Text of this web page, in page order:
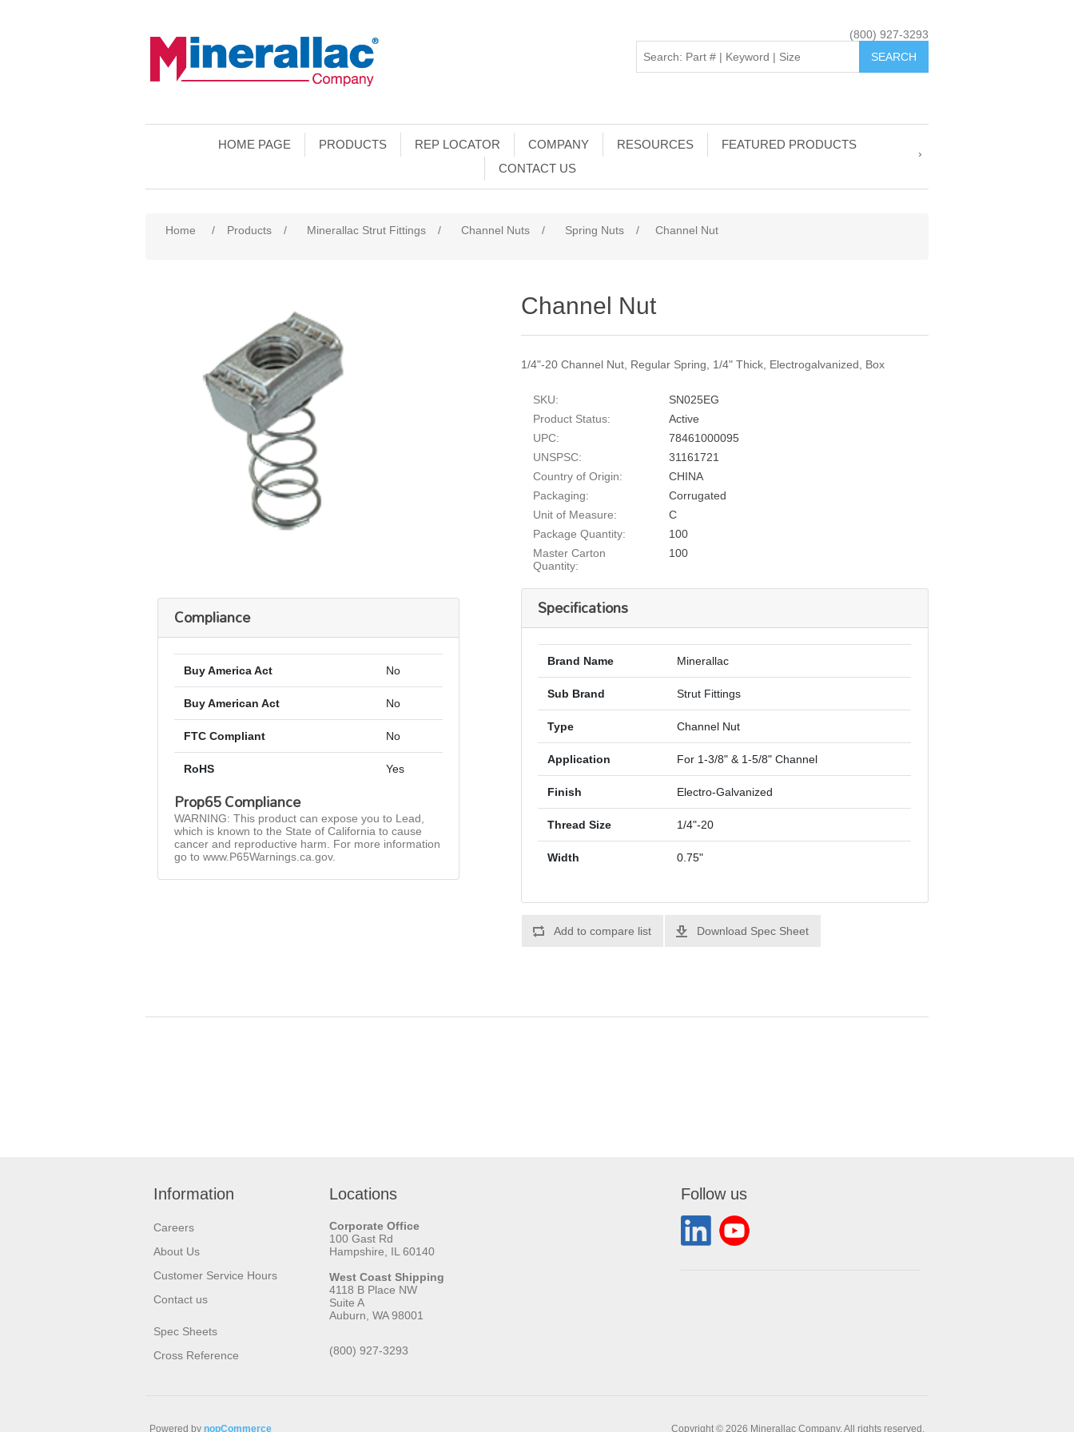
(800) 927-3293
HOME PAGE PRODUCTS REP LOCATOR COMPANY RESOURCES
FEATURED PRODUCTS
CONTACT US
Home / Products / Minerallac Strut Fittings / Channel Nuts / Spring Nuts / Channel Nut
Channel Nut
1/4"-20 Channel Nut, Regular Spring, 1/4" Thick, Electrogalvanized, Box
SKU:
SN025EG
Product Status:
Active
UPC:
78461000095
UNSPSC:
31161721
Country of Origin:
CHINA
Packaging:
Corrugated
Unit of Measure:
C
Package Quantity:
100
Master Carton
Quantity:
100
Specifications
Brand Name Minerallac
Sub Brand Strut Fittings
Type Channel Nut
Application For 1-3/8" & 1-5/8" Channel
Finish Electro-Galvanized
Thread Size 1/4"-20
Width 0.75"
Add to compare list Download Spec Sheet
Compliance
Buy America Act No
Buy American Act No
FTC Compliant No
RoHS Yes
Prop65 Compliance
WARNING: This product can expose you to Lead,
which is known to the State of California to cause
cancer and reproductive harm. For more information
go to www.P65Warnings.ca.gov.
Information
Careers
About Us
Customer Service Hours
Contact us
Spec Sheets
Cross Reference
Locations
Corporate Office
100 Gast Rd
Hampshire, IL 60140
West Coast Shipping
4118 B Place NW
Suite A
Auburn, WA 98001
(800) 927-3293
Follow us
Copyright © 2026 Minerallac Company. All rights reserved.
Powered by nopCommerce